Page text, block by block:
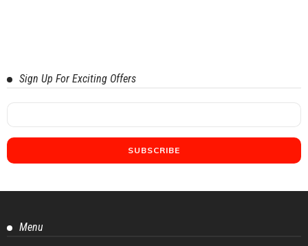
Sign Up For Exciting Offers
Menu